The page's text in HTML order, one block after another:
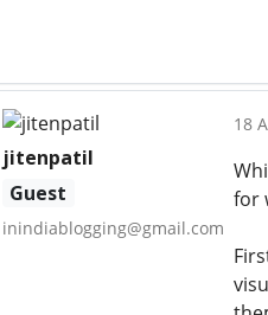
jitenpatil
Guest
inindiablogging@gmail.com
18
for